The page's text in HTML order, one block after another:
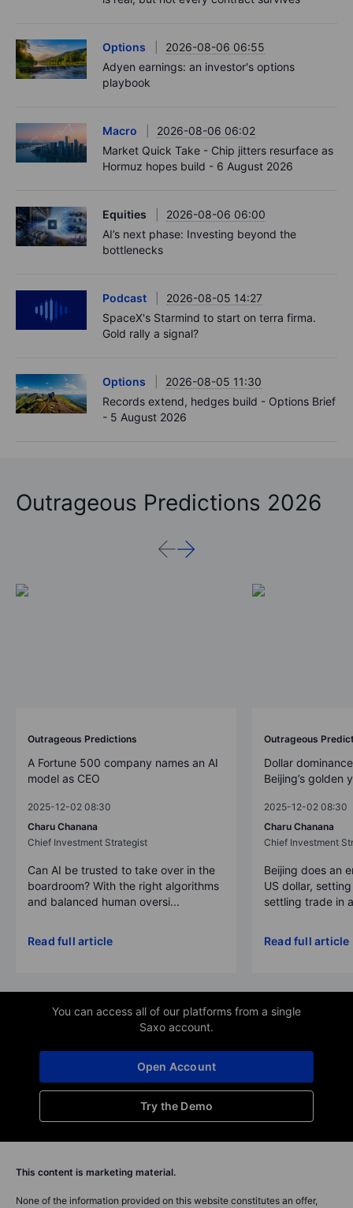
Options
2026-08-06 06:55
Adyen earnings: an investor's options
playbook
Macro
2026-08-06 06:02
Market Quick Take - Chip jitters resurface as
Hormuz hopes build - 6 August 2026
Equities
2026-08-06 06:00
AI’s next phase: Investing beyond the
bottlenecks
Podcast
2026-08-05 14:27
SpaceX's Starmind to start on terra firma.
Gold rally a signal?
Options
2026-08-05 11:30
Records extend, hedges build - Options Brief
- 5 August 2026
Outrageous Predictions 2026
Outrageous Predictions
A Fortune 500 company names an AI
model as CEO
2025-12-02 08:30
Charu Chanana
Chief Investment Strategist
Can AI be trusted to take over in the
boardroom? With the right algorithms
and balanced human oversi...
Read full article
Outrageous
Dollar
Beijing’s golden
2025-12-02 08:30
Charu Chanana
Chief Investment
Beijing does an
US dollar,
settling trade in
Read full article
You can access all of our platforms from a single
Saxo account.
Try the Demo
Open Account
This content is marketing material.
None of the information provided on this website constitutes an offer,